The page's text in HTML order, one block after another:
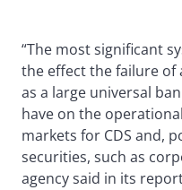
“The most significant
the effect the failure of
as a large universal
have on the
markets for CDS and,
securities, such as
agency said in its